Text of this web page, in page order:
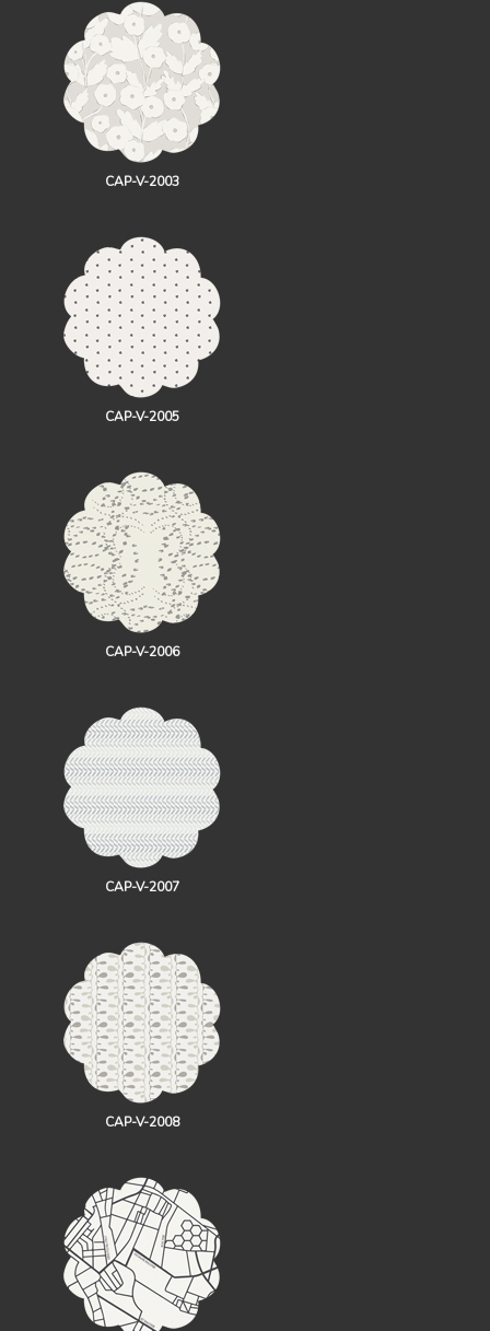
CAP-V-2003
CAP-V-2005
CAP-V-2006
CAP-V-2007
CAP-V-2008